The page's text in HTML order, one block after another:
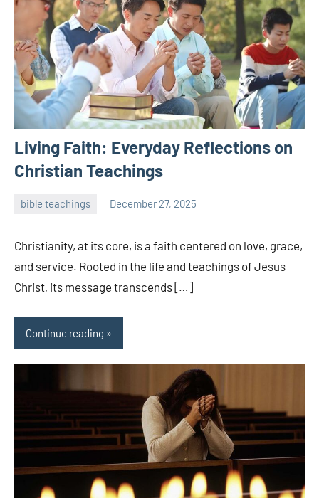
Living Faith: Everyday Reflections on
Christian Teachings
bible teachings December 27, 2025
Christianity, at its core, is a faith centered on love, grace,
and service. Rooted in the life and teachings of Jesus
Christ, its message transcends […]
Continue reading